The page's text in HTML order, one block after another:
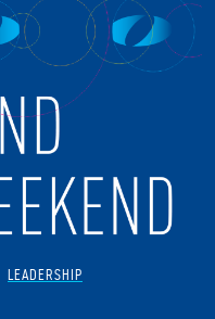
LEADERSHIP